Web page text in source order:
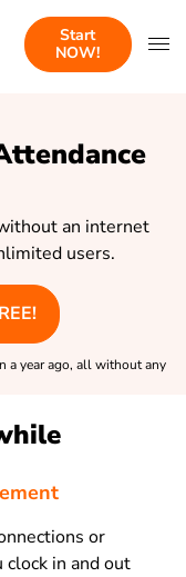
Start
NOW!
an internet
users.
a year ago, all without any
or
in and out